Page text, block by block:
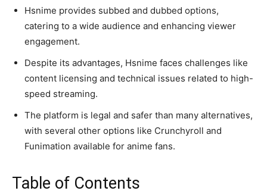
Hsnime provides subbed and dubbed options,
catering to a wide audience and enhancing viewer
engagement.
Despite its advantages, Hsnime faces challenges like
content licensing and technical issues related to high-
speed streaming.
The platform is legal and safer than many alternatives,
with several other options like Crunchyroll and
Funimation available for anime fans.
Table of Contents